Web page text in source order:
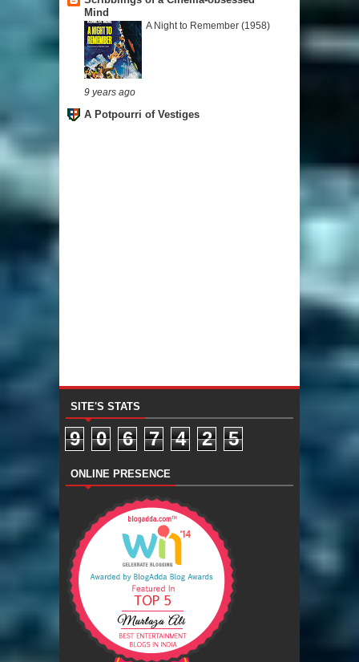
Mind
A Night to Remember (1958)
9 years ago
A Potpourri of Vestiges
SITE'S STATS
9 0 6 7 4 2 5
ONLINE PRESENCE